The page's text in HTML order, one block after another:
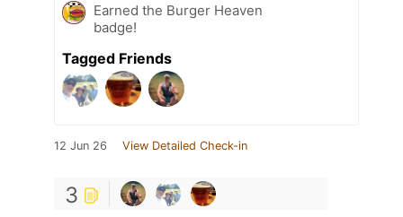
Earned the Burger Heaven
badge!
Tagged Friends
12 Jun 26 View Detailed Check-in
3